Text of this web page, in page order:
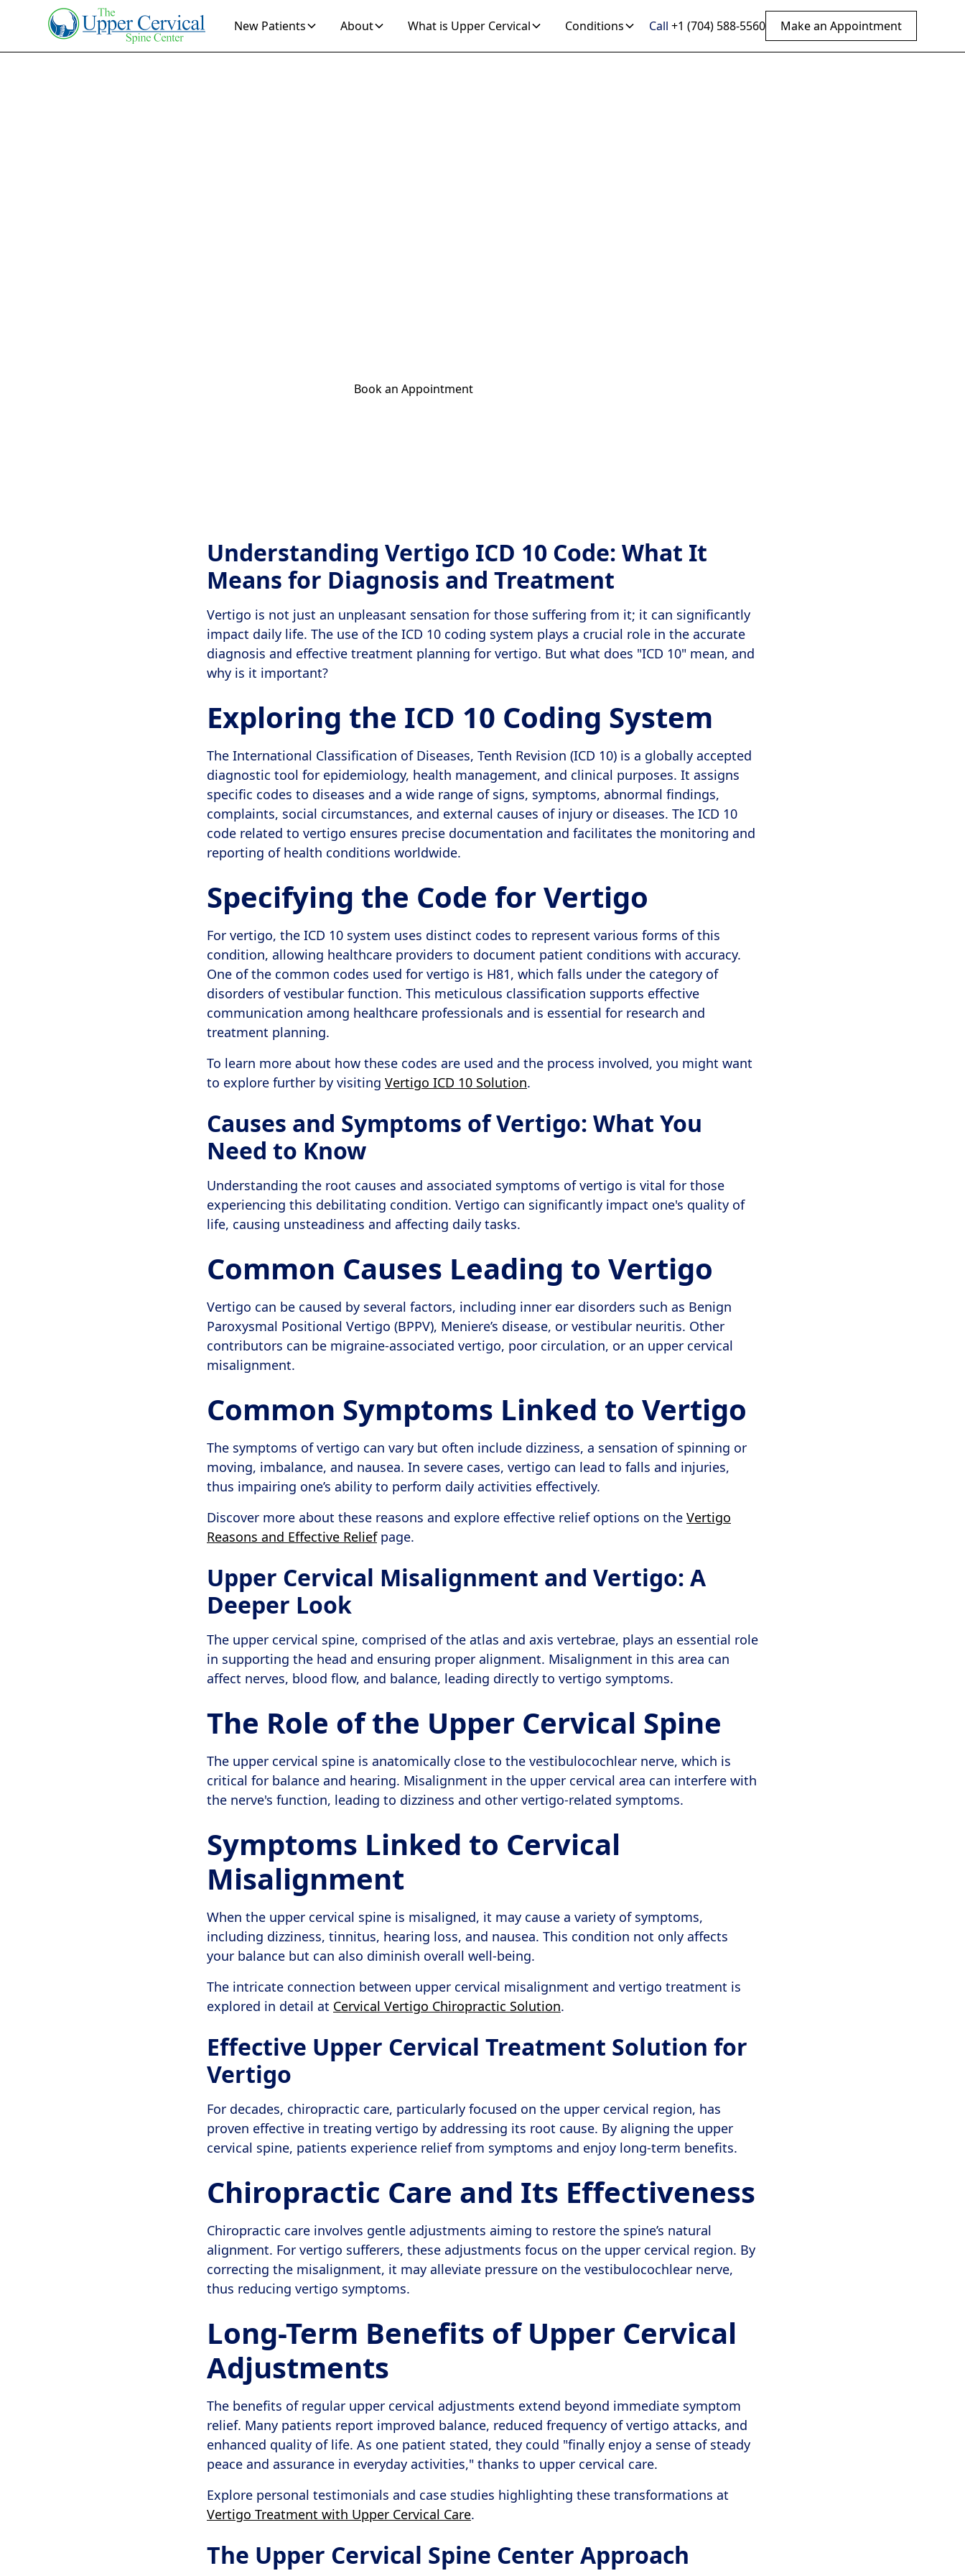
New Patients About What is Upper Cervical Conditions Call +1 (704) 588-5560 Make an Appointment
Book an Appointment
Understanding Vertigo ICD 10 Code: What It
Means for Diagnosis and Treatment
Vertigo is not just an unpleasant sensation for those suffering from it; it can significantly
impact daily life. The use of the ICD 10 coding system plays a crucial role in the accurate
diagnosis and effective treatment planning for vertigo. But what does "ICD 10" mean, and
why is it important?
Exploring the ICD 10 Coding System
The International Classification of Diseases, Tenth Revision (ICD 10) is a globally accepted
diagnostic tool for epidemiology, health management, and clinical purposes. It assigns
specific codes to diseases and a wide range of signs, symptoms, abnormal findings,
complaints, social circumstances, and external causes of injury or diseases. The ICD 10
code related to vertigo ensures precise documentation and facilitates the monitoring and
reporting of health conditions worldwide.
Specifying the Code for Vertigo
For vertigo, the ICD 10 system uses distinct codes to represent various forms of this
condition, allowing healthcare providers to document patient conditions with accuracy.
One of the common codes used for vertigo is H81, which falls under the category of
disorders of vestibular function. This meticulous classification supports effective
communication among healthcare professionals and is essential for research and
treatment planning.
To learn more about how these codes are used and the process involved, you might want
to explore further by visiting Vertigo ICD 10 Solution.
Causes and Symptoms of Vertigo: What You
Need to Know
Understanding the root causes and associated symptoms of vertigo is vital for those
experiencing this debilitating condition. Vertigo can significantly impact one's quality of
life, causing unsteadiness and affecting daily tasks.
Common Causes Leading to Vertigo
Vertigo can be caused by several factors, including inner ear disorders such as Benign
Paroxysmal Positional Vertigo (BPPV), Meniere’s disease, or vestibular neuritis. Other
contributors can be migraine-associated vertigo, poor circulation, or an upper cervical
misalignment.
Common Symptoms Linked to Vertigo
The symptoms of vertigo can vary but often include dizziness, a sensation of spinning or
moving, imbalance, and nausea. In severe cases, vertigo can lead to falls and injuries,
thus impairing one’s ability to perform daily activities effectively.
Discover more about these reasons and explore effective relief options on the Vertigo
Reasons and Effective Reliefpage.
Upper Cervical Misalignment and Vertigo: A
Deeper Look
The upper cervical spine, comprised of the atlas and axis vertebrae, plays an essential role
in supporting the head and ensuring proper alignment. Misalignment in this area can
affect nerves, blood flow, and balance, leading directly to vertigo symptoms.
The Role of the Upper Cervical Spine
The upper cervical spine is anatomically close to the vestibulocochlear nerve, which is
critical for balance and hearing. Misalignment in the upper cervical area can interfere with
the nerve's function, leading to dizziness and other vertigo-related symptoms.
Symptoms Linked to Cervical
Misalignment
When the upper cervical spine is misaligned, it may cause a variety of symptoms,
including dizziness, tinnitus, hearing loss, and nausea. This condition not only affects
your balance but can also diminish overall well-being.
The intricate connection between upper cervical misalignment and vertigo treatment is
explored in detail at Cervical Vertigo Chiropractic Solution.
Effective Upper Cervical Treatment Solution for
Vertigo
For decades, chiropractic care, particularly focused on the upper cervical region, has
proven effective in treating vertigo by addressing its root cause. By aligning the upper
cervical spine, patients experience relief from symptoms and enjoy long-term benefits.
Chiropractic Care and Its Effectiveness
Chiropractic care involves gentle adjustments aiming to restore the spine’s natural
alignment. For vertigo sufferers, these adjustments focus on the upper cervical region. By
correcting the misalignment, it may alleviate pressure on the vestibulocochlear nerve,
thus reducing vertigo symptoms.
Long-Term Benefits of Upper Cervical
Adjustments
The benefits of regular upper cervical adjustments extend beyond immediate symptom
relief. Many patients report improved balance, reduced frequency of vertigo attacks, and
enhanced quality of life. As one patient stated, they could "finally enjoy a sense of steady
peace and assurance in everyday activities," thanks to upper cervical care.
Explore personal testimonials and case studies highlighting these transformations at
Vertigo Treatment with Upper Cervical Care.
The Upper Cervical Spine Center Approach